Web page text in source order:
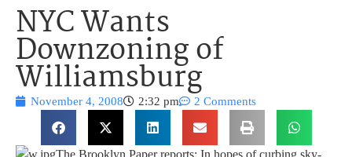
NYC Wants
Downzoning of
Williamsburg
November 4, 2008 2:32 pm 2 Comments